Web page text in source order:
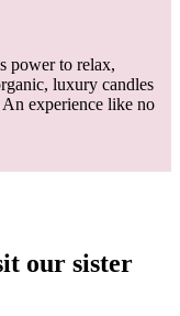
power to relax,
luxury candles
experience like no
our sister